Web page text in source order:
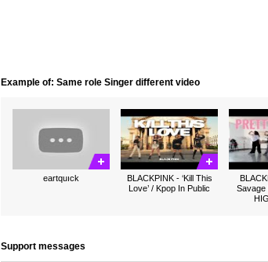
Example of: Same role Singer different video
eartquıck
BLACKPINK - ‘Kill This
Love’ / Kpop In Public
Savage